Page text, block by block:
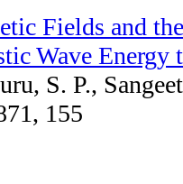
Fields and
Wave Energy
S. P.,
155